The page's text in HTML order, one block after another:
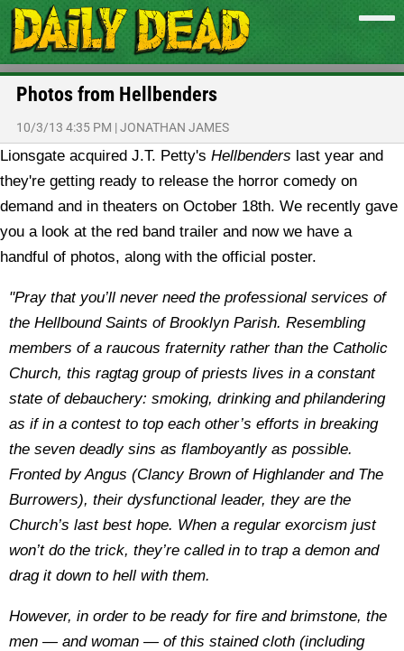
Photos from Hellbenders
10/3/13 4:35 PM |JONATHAN JAMES
Lionsgate acquired J.T. Petty's Hellbenders last year and
they're getting ready to release the horror comedy on
demand and in theaters on October 18th. We recently gave
you a look at the red band trailer and now we have a
handful of photos, along with the official poster.
"Pray that you’ll never need the professional services of
the Hellbound Saints of Brooklyn Parish. Resembling
members of a raucous fraternity rather than the Catholic
Church, this ragtag group of priests lives in a constant
state of debauchery: smoking, drinking and philandering
as if in a contest to top each other’s efforts in breaking
the seven deadly sins as flamboyantly as possible.
Fronted by Angus (Clancy Brown of Highlander and The
Burrowers), their dysfunctional leader, they are the
Church’s last best hope. When a regular exorcism just
won’t do the trick, they’re called in to trap a demon and
drag it down to hell with them.
However, in order to be ready for fire and brimstone, the
men — and woman — of this stained cloth (including